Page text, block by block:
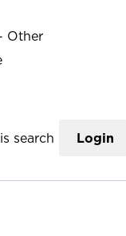
Other
search Login